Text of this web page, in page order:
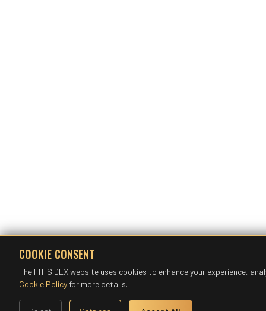
COOKIE CONSENT
The FITIS DEX website uses cookies to enhance your experience,
Cookie Policy for more details.